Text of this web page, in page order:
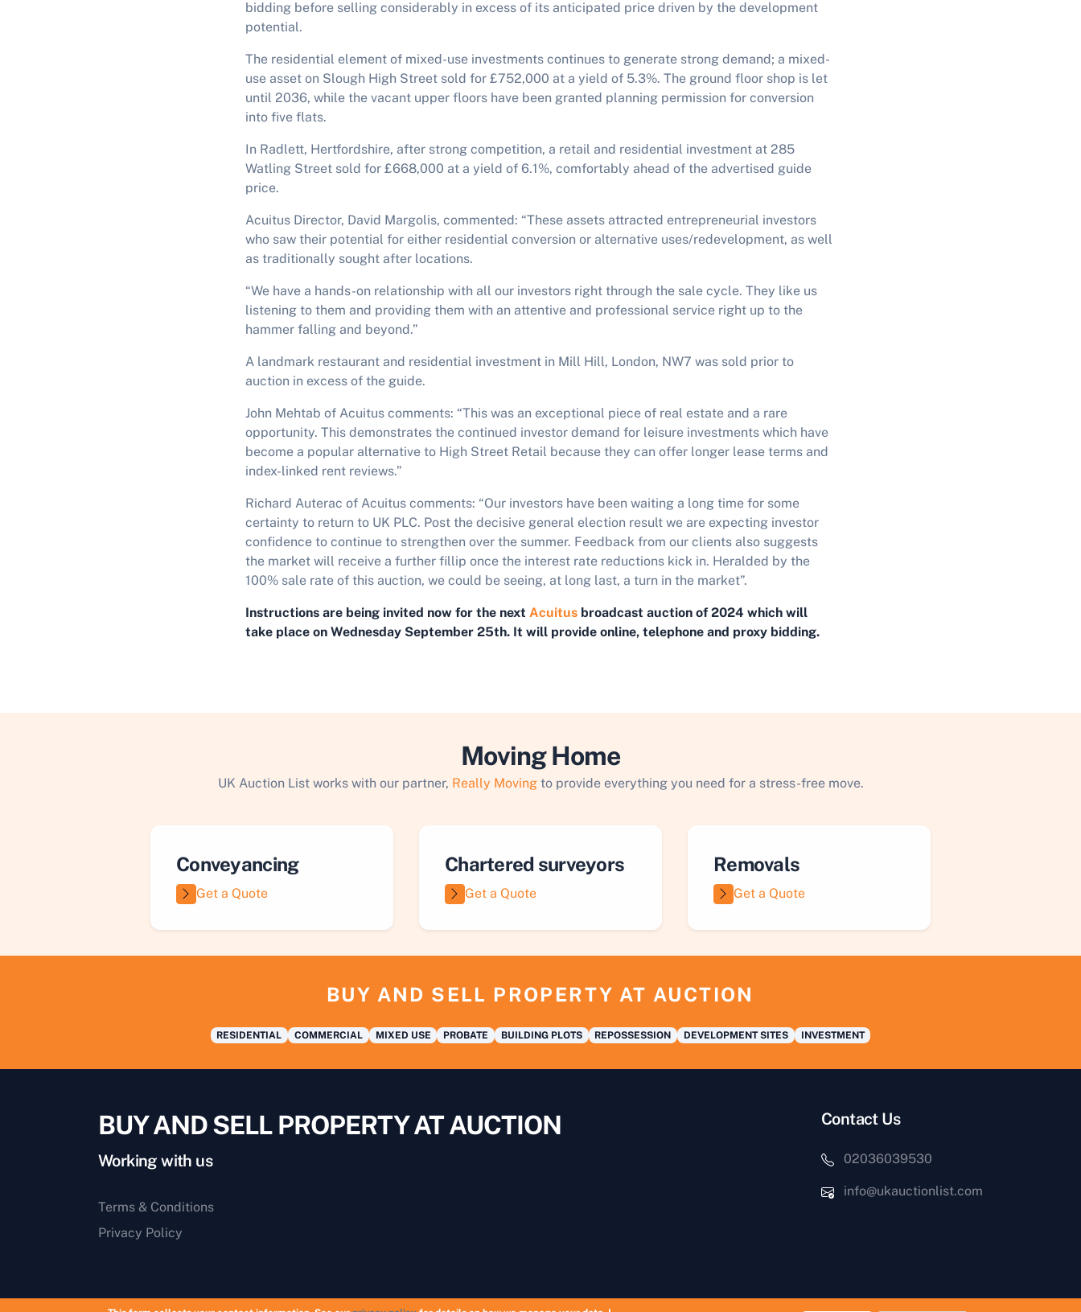
bidding before selling considerably in excess of its anticipated price driven by the development
potential.
The residential element of mixed-use investments continues to generate strong demand; a mixed-
use asset on Slough High Street sold for £752,000 at a yield of 5.3%. The ground floor shop is let
until 2036, while the vacant upper floors have been granted planning permission for conversion
into five flats.
In Radlett, Hertfordshire, after strong competition, a retail and residential investment at 285
Watling Street sold for £668,000 at a yield of 6.1%, comfortably ahead of the advertised guide
price.
Acuitus Director, David Margolis, commented: “These assets attracted entrepreneurial investors
who saw their potential for either residential conversion or alternative uses/redevelopment, as well
as traditionally sought after locations.
“We have a hands-on relationship with all our investors right through the sale cycle. They like us
listening to them and providing them with an attentive and professional service right up to the
hammer falling and beyond.”
A landmark restaurant and residential investment in Mill Hill, London, NW7 was sold prior to
auction in excess of the guide.
John Mehtab of Acuitus comments: “This was an exceptional piece of real estate and a rare
opportunity. This demonstrates the continued investor demand for leisure investments which have
become a popular alternative to High Street Retail because they can offer longer lease terms and
index-linked rent reviews.”
Richard Auterac of Acuitus comments: “Our investors have been waiting a long time for some
certainty to return to UK PLC. Post the decisive general election result we are expecting investor
confidence to continue to strengthen over the summer. Feedback from our clients also suggests
the market will receive a further fillip once the interest rate reductions kick in. Heralded by the
100% sale rate of this auction, we could be seeing, at long last, a turn in the market”.
Instructions are being invited now for the nextAcuitus broadcast auction of 2024 which will
take place on Wednesday September 25th. It will provide online, telephone and proxy bidding.
Moving Home
UK Auction List works with our partner, Really Movingto provide everything you need for a stress-free move.
Conveyancing
Get a Quote
Chartered surveyors
Get a Quote
Removals
Get a Quote
BUY AND SELL PROPERTY AT AUCTION
RESIDENTIAL COMMERCIAL MIXED USE PROBATE BUILDING PLOTS REPOSSESSION DEVELOPMENT SITES INVESTMENT
BUY AND SELL PROPERTY AT AUCTION
Working with us
Terms & Conditions
Privacy Policy
Contact Us
02036039530
info@ukauctionlist.com